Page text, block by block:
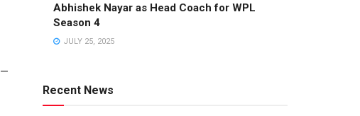
—
Abhishek Nayar as Head Coach for WPL
Season 4
JULY 25, 2025
Recent News